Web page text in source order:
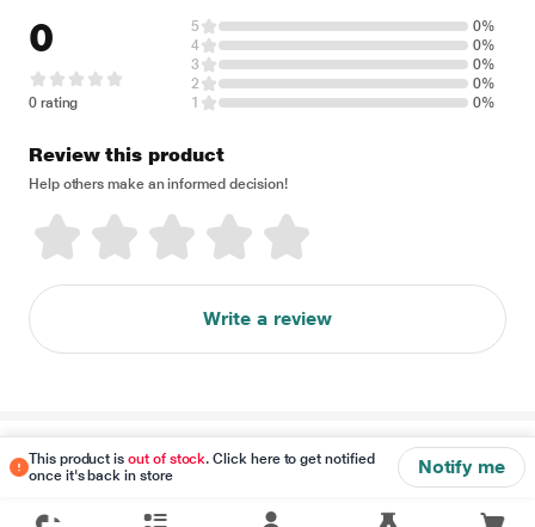
This product isout of stock. Click here to get notified
once it's back in store
Notify me
0
0 rating
5
0%
4
0%
3
0%
2
0%
1
0%
Review this product
Help others make an informed decision!
Write a review
Disclaimer